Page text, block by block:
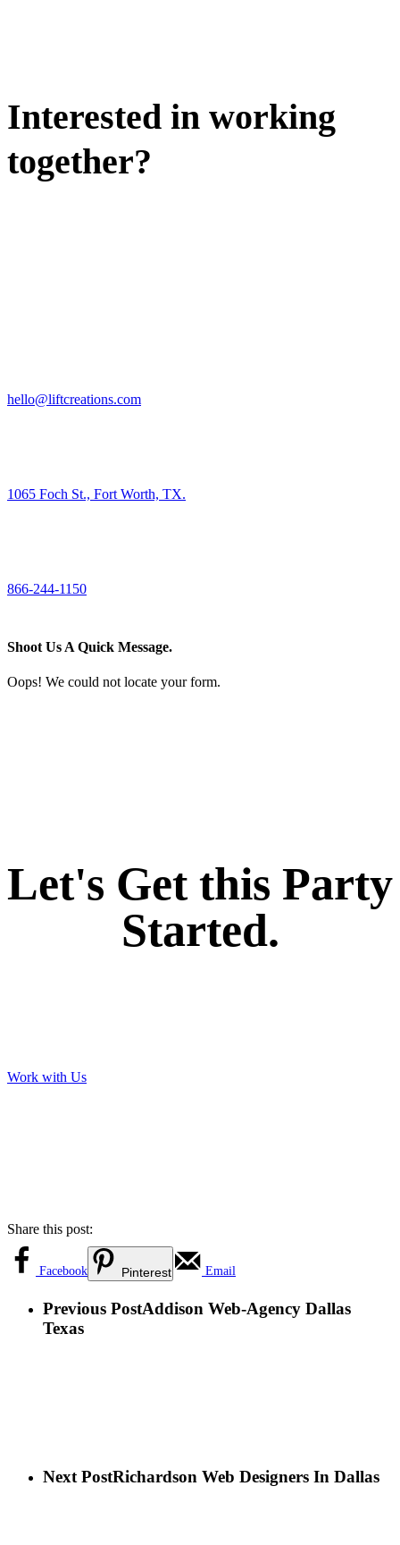
Interested in working
together?
hello@liftcreations.com
1065 Foch St., Fort Worth, TX.
866-244-1150
Shoot Us A Quick Message.
Oops! We could not locate your form.
Let's Get this Party
Started.
Work with Us
Share this post:
Facebook Pinterest Email
Previous PostAddison Web-Agency Dallas
Texas
Next PostRichardson Web Designers In Dallas